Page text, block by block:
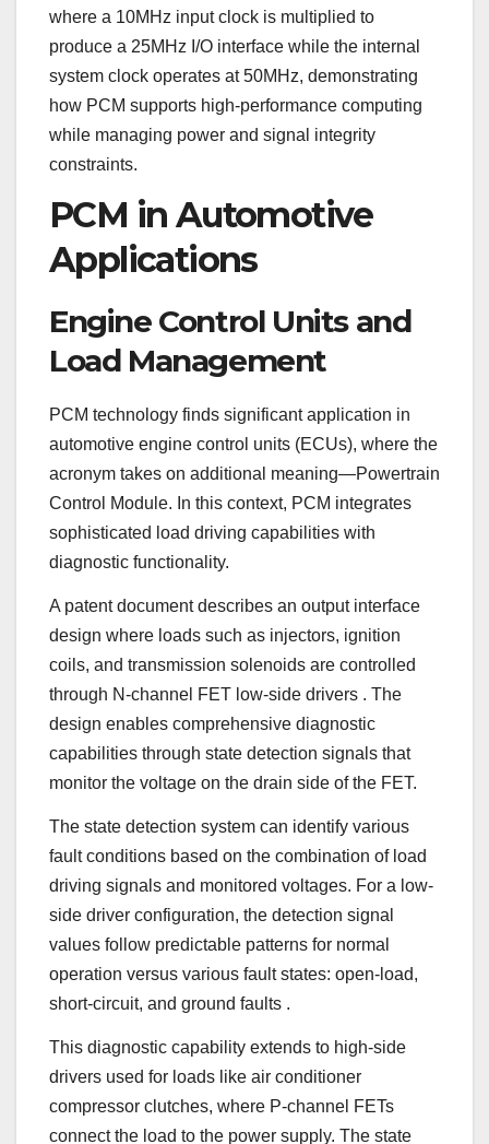
where a 10MHz input clock is multiplied to
produce a 25MHz I/O interface while the internal
system clock operates at 50MHz, demonstrating
how PCM supports high-performance computing
while managing power and signal integrity
constraints.
PCM in Automotive
Applications
Engine Control Units and
Load Management
PCM technology finds significant application in
automotive engine control units (ECUs), where the
acronym takes on additional meaning—Powertrain
Control Module. In this context, PCM integrates
sophisticated load driving capabilities with
diagnostic functionality.
A patent document describes an output interface
design where loads such as injectors, ignition
coils, and transmission solenoids are controlled
through N-channel FET low-side drivers . The
design enables comprehensive diagnostic
capabilities through state detection signals that
monitor the voltage on the drain side of the FET.
The state detection system can identify various
fault conditions based on the combination of load
driving signals and monitored voltages. For a low-
side driver configuration, the detection signal
values follow predictable patterns for normal
operation versus various fault states: open-load,
short-circuit, and ground faults .
This diagnostic capability extends to high-side
drivers used for loads like air conditioner
compressor clutches, where P-channel FETs
connect the load to the power supply. The state